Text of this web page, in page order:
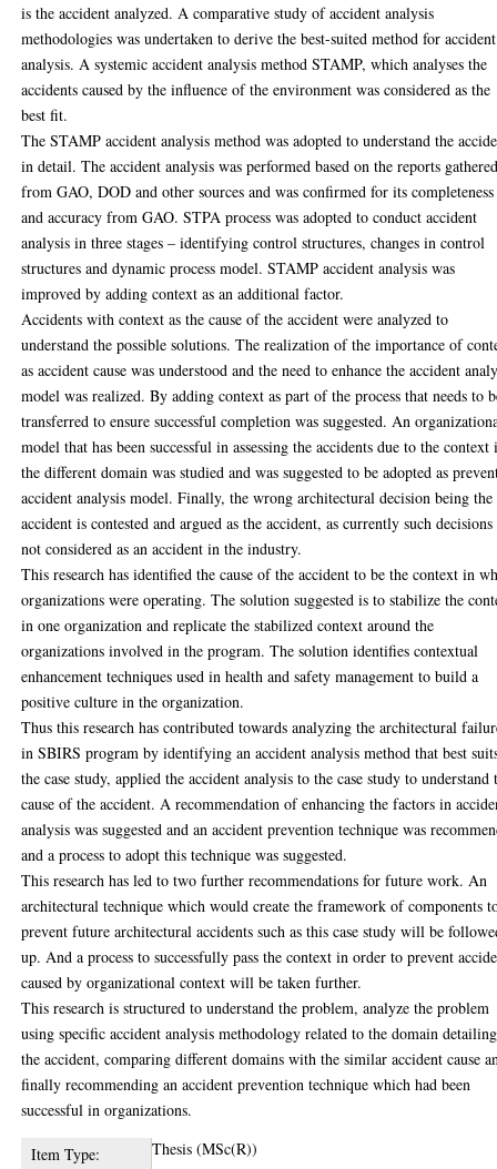
is the accident analyzed. A comparative study of accident analysis
methodologies was undertaken to derive the best-suited method for accident
analysis. A systemic accident analysis method STAMP, which analyses the
accidents caused by the influence of the environment was considered as the
best fit.
The STAMP accident analysis method was adopted to understand the
in detail. The accident analysis was performed based on the reports
from GAO, DOD and other sources and was confirmed for its completeness
and accuracy from GAO. STPA process was adopted to conduct accident
analysis in three stages – identifying control structures, changes in control
structures and dynamic process model. STAMP accident analysis was
improved by adding context as an additional factor.
Accidents with context as the cause of the accident were analyzed to
understand the possible solutions. The realization of the importance of
as accident cause was understood and the need to enhance the accident
model was realized. By adding context as part of the process that needs to
transferred to ensure successful completion was suggested. An
model that has been successful in assessing the accidents due to the context
the different domain was studied and was suggested to be adopted as
accident analysis model. Finally, the wrong architectural decision being the
accident is contested and argued as the accident, as currently such decisions
not considered as an accident in the industry.
This research has identified the cause of the accident to be the context in
organizations were operating. The solution suggested is to stabilize the
in one organization and replicate the stabilized context around the
organizations involved in the program. The solution identifies contextual
enhancement techniques used in health and safety management to build a
positive culture in the organization.
Thus this research has contributed towards analyzing the architectural
in SBIRS program by identifying an accident analysis method that best
the case study, applied the accident analysis to the case study to understand
cause of the accident. A recommendation of enhancing the factors in
analysis was suggested and an accident prevention technique was
and a process to adopt this technique was suggested.
This research has led to two further recommendations for future work. An
architectural technique which would create the framework of components
prevent future architectural accidents such as this case study will be
up. And a process to successfully pass the context in order to prevent
caused by organizational context will be taken further.
This research is structured to understand the problem, analyze the problem
using specific accident analysis methodology related to the domain detailing
the accident, comparing different domains with the similar accident cause
finally recommending an accident prevention technique which had been
successful in organizations.
Item Type:
Thesis (MSc(R))